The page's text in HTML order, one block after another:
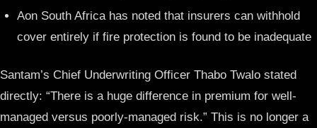
Aon South Africa has noted that insurers can withhold
cover entirely if fire protection is found to be inadequate
Santam’s Chief Underwriting Officer Thabo Twalo stated
directly: “There is a huge difference in premium for well-
managed versus poorly-managed risk.” This is no longer a